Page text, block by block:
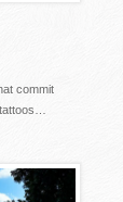
commit